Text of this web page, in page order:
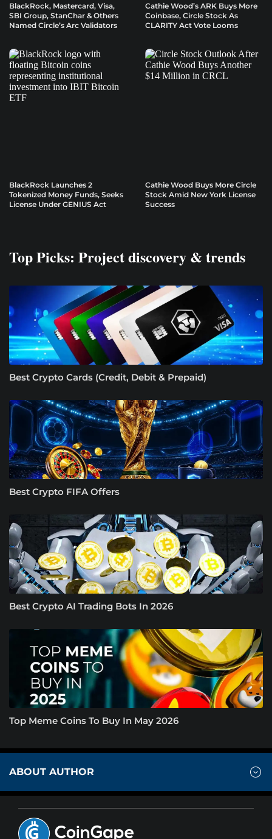
BlackRock, Mastercard, Visa,
SBI Group, StanChar & Others
Named Circle’s Arc Validators
Cathie Wood’s ARK Buys More
Coinbase, Circle Stock As
CLARITY Act Vote Looms
BlackRock Launches 2
Tokenized Money Funds, Seeks
License Under GENIUS Act
Cathie Wood Buys More Circle
Stock Amid New York License
Success
Top Picks: Project discovery & trends
Best Crypto Cards (Credit, Debit & Prepaid)
Best Crypto FIFA Offers
Best Crypto AI Trading Bots In 2026
Top Meme Coins To Buy In May 2026
ABOUT AUTHOR